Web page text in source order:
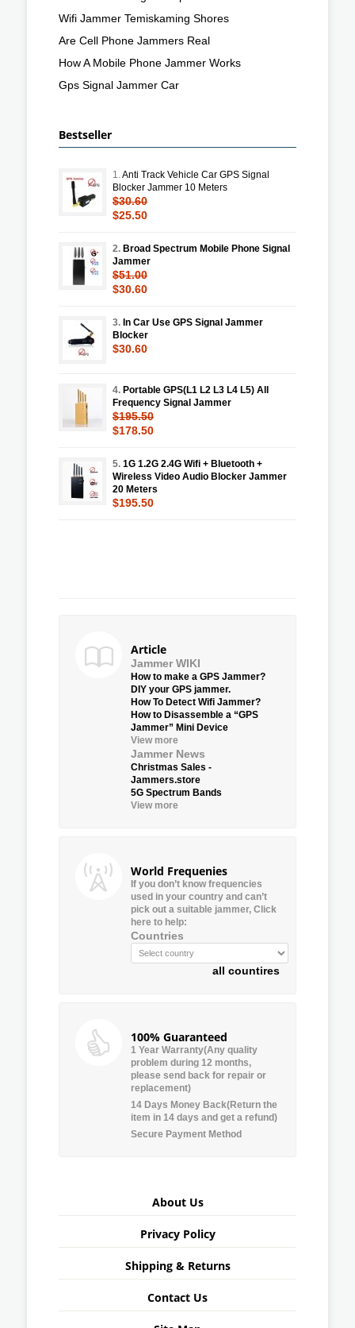
Wifi Jammer Temiskaming Shores
Are Cell Phone Jammers Real
How A Mobile Phone Jammer Works
Gps Signal Jammer Car
Bestseller
1.Anti Track Vehicle Car GPS Signal
Blocker Jammer 10 Meters
$30.60
$25.50
2. Broad Spectrum Mobile Phone Signal
Jammer
$51.00
$30.60
3. In Car Use GPS Signal Jammer
Blocker
$30.60
4. Portable GPS(L1 L2 L3 L4 L5) All
Frequency Signal Jammer
$195.50
$178.50
5. 1G 1.2G 2.4G Wifi + Bluetooth +
Wireless Video Audio Blocker Jammer
20 Meters
$195.50
Article
Jammer WIKI
How to make a GPS Jammer?
DIY your GPS jammer.
How To Detect Wifi Jammer?
How to Disassemble a “GPS
Jammer” Mini Device
View more
Jammer News
Christmas Sales -
Jammers.store
5G Spectrum Bands
View more
World Frequenies
If you don’t know frequencies
used in your country and can’t
pick out a suitable jammer, Click
here to help:
Countries
all countires
100% Guaranteed
1 Year Warranty(Any quality
problem during 12 months,
please send back for repair or
replacement)
14 Days Money Back(Return the
item in 14 days and get a refund)
Secure Payment Method
About Us
Privacy Policy
Shipping & Returns
Contact Us